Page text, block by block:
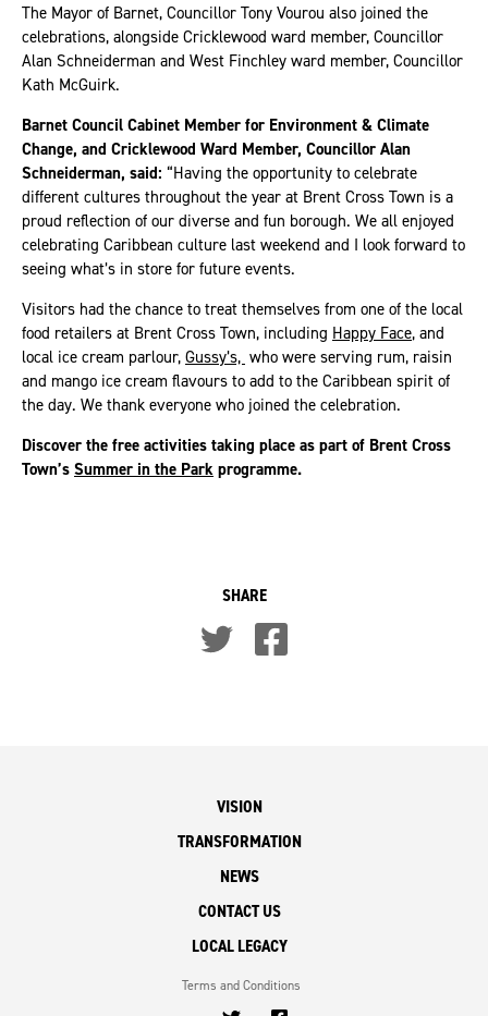
The Mayor of Barnet, Councillor Tony Vourou also joined the
celebrations, alongside Cricklewood ward member, Councillor
Alan Schneiderman and West Finchley ward member, Councillor
Kath McGuirk.
Barnet Council Cabinet Member for Environment & Climate
Change, and Cricklewood Ward Member, Councillor Alan
Schneiderman, said: “Having the opportunity to celebrate
different cultures throughout the year at Brent Cross Town is a
proud reflection of our diverse and fun borough. We all enjoyed
celebrating Caribbean culture last weekend and I look forward to
seeing what’s in store for future events.
Visitors had the chance to treat themselves from one of the local
food retailers at Brent Cross Town, including Happy Face, and
local ice cream parlour, Gussy’s, who were serving rum, raisin
and mango ice cream flavours to add to the Caribbean spirit of
the day. We thank everyone who joined the celebration.
Discover the free activities taking place as part of Brent Cross
Town’s Summer in the Park programme.
SHARE
VISION
TRANSFORMATION
NEWS
CONTACT US
LOCAL LEGACY
Terms and Conditions